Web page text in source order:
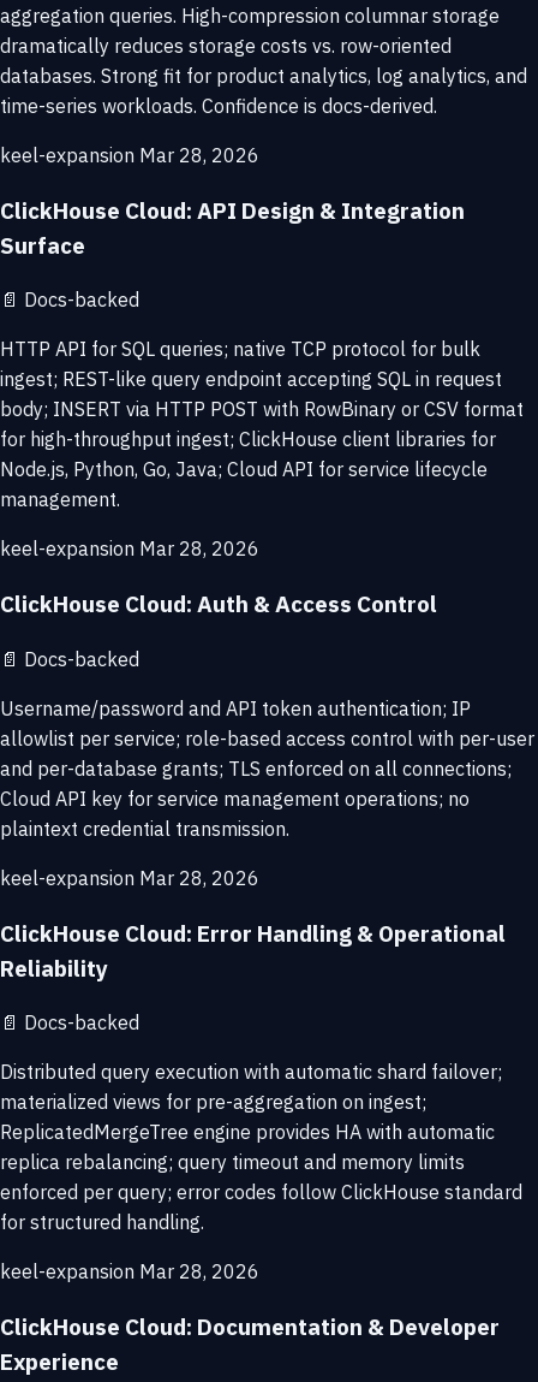
aggregation queries. High-compression columnar storage
dramatically reduces storage costs vs. row-oriented
databases. Strong fit for product analytics, log analytics, and
time-series workloads. Confidence is docs-derived.
keel-expansion Mar 28, 2026
ClickHouse Cloud: API Design & Integration
Surface
📄 Docs-backed
HTTP API for SQL queries; native TCP protocol for bulk
ingest; REST-like query endpoint accepting SQL in request
body; INSERT via HTTP POST with RowBinary or CSV format
for high-throughput ingest; ClickHouse client libraries for
Node.js, Python, Go, Java; Cloud API for service lifecycle
management.
keel-expansion Mar 28, 2026
ClickHouse Cloud: Auth & Access Control
📄 Docs-backed
Username/password and API token authentication; IP
allowlist per service; role-based access control with per-user
and per-database grants; TLS enforced on all connections;
Cloud API key for service management operations; no
plaintext credential transmission.
keel-expansion Mar 28, 2026
ClickHouse Cloud: Error Handling & Operational
Reliability
📄 Docs-backed
Distributed query execution with automatic shard failover;
materialized views for pre-aggregation on ingest;
ReplicatedMergeTree engine provides HA with automatic
replica rebalancing; query timeout and memory limits
enforced per query; error codes follow ClickHouse standard
for structured handling.
keel-expansion Mar 28, 2026
ClickHouse Cloud: Documentation & Developer
Experience